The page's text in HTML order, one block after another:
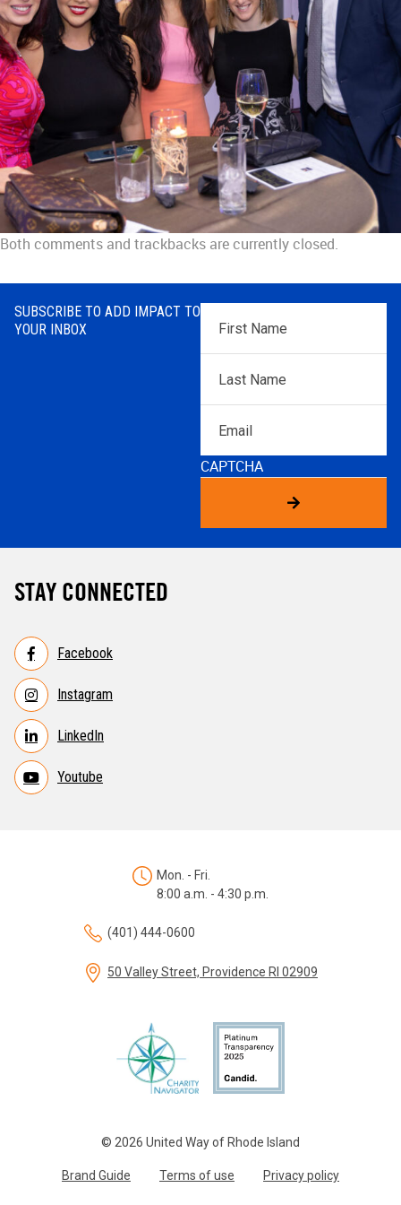
Both comments and trackbacks are currently closed.
SUBSCRIBE TO ADD IMPACT TO
YOUR INBOX
First
Name*
Name*
CAPTCHA
STAY CONNECTED
Facebook
Instagram
LinkedIn
Youtube
© 2026 United Way of Rhode Island
Brand Guide Terms of use Privacy policy
Mon. - Fri.
8:00 a.m. - 4:30 p.m.
(401) 444-0600
50 Valley Street, Providence RI 02909